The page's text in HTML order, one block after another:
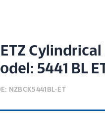
5441 BL
NZBCK5441BL-ET